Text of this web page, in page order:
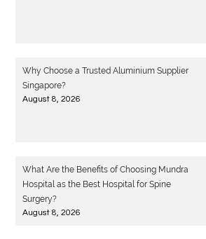
Why Choose a Trusted Aluminium Supplier
Singapore?
August 8, 2026
What Are the Benefits of Choosing Mundra
Hospital as the Best Hospital for Spine
Surgery?
August 8, 2026